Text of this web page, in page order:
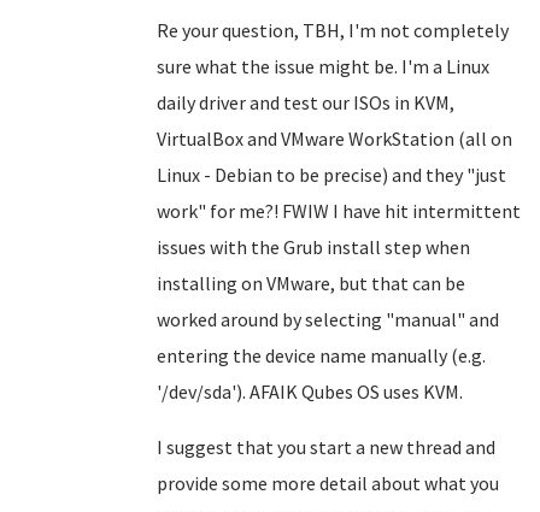
Re your question, TBH, I'm not completely
sure what the issue might be. I'm a Linux
daily driver and test our ISOs in KVM,
VirtualBox and VMware WorkStation (all on
Linux - Debian to be precise) and they "just
work" for me?! FWIW I have hit intermittent
issues with the Grub install step when
installing on VMware, but that can be
worked around by selecting "manual" and
entering the device name manually (e.g.
'/dev/sda'). AFAIK Qubes OS uses KVM.
I suggest that you start a new thread and
provide some more detail about what you